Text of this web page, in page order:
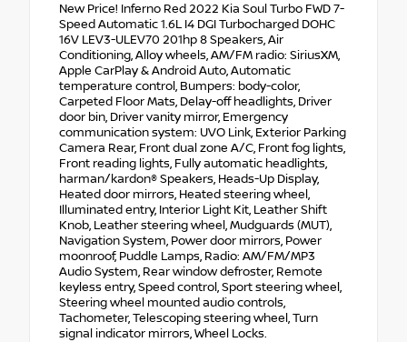
New Price! Inferno Red 2022 Kia Soul Turbo FWD 7-
Speed Automatic 1.6L I4 DGI Turbocharged DOHC
16V LEV3-ULEV70 201hp 8 Speakers, Air
Conditioning, Alloy wheels, AM/FM radio: SiriusXM,
Apple CarPlay & Android Auto, Automatic
temperature control, Bumpers: body-color,
Carpeted Floor Mats, Delay-off headlights, Driver
door bin, Driver vanity mirror, Emergency
communication system: UVO Link, Exterior Parking
Camera Rear, Front dual zone A/C, Front fog lights,
Front reading lights, Fully automatic headlights,
harman/kardon® Speakers, Heads-Up Display,
Heated door mirrors, Heated steering wheel,
Illuminated entry, Interior Light Kit, Leather Shift
Knob, Leather steering wheel, Mudguards (MUT),
Navigation System, Power door mirrors, Power
moonroof, Puddle Lamps, Radio: AM/FM/MP3
Audio System, Rear window defroster, Remote
keyless entry, Speed control, Sport steering wheel,
Steering wheel mounted audio controls,
Tachometer, Telescoping steering wheel, Turn
signal indicator mirrors, Wheel Locks.